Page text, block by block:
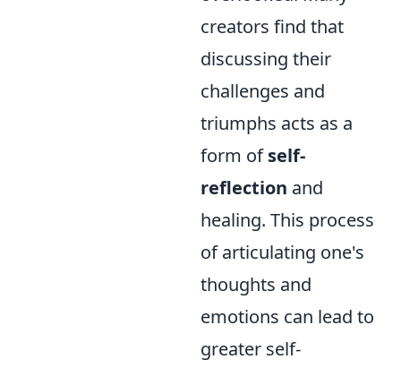
creators find that
discussing their
challenges and
triumphs acts as a
form ofself-
reflection and
healing. This process
of articulating one's
thoughts and
emotions can lead to
greater self-